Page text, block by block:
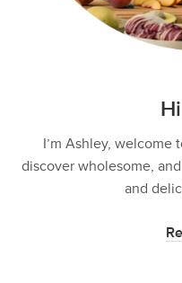
I’m Ashley, welcome
discover wholesome,
and